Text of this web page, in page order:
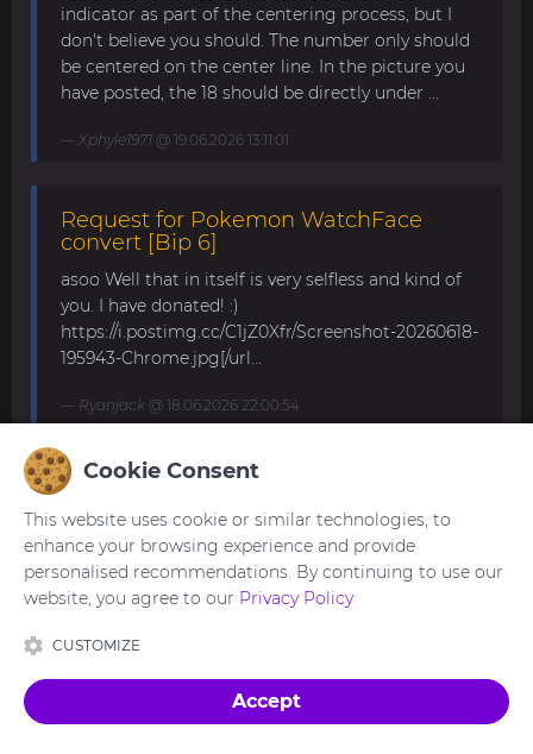
indicator as part of the centering process, but I
don't believe you should. The number only should
be centered on the center line. In the picture you
have posted, the 18 should be directly under ...
Xphyle1971 @ 19.06.2026 13:11:01
Request for Pokemon WatchFace
convert [Bip 6]
asoo Well that in itself is very selfless and kind of
you. I have donated! :)
https://i.postimg.cc/C1jZ0Xfr/Screenshot-20260618-
195943-Chrome.jpg[/url...
Ryanjack @ 18.06.2026 22:00:54
About Request Watchface for Bip Max
Thanks for the answer. I last made a watch face
for my mom for the GTS 4 Mini. Now we are
waiting for the new Bip Max (it is only available
for pre-order here) and I am very excited...
asoo@ 26.05.2026 18:30:41
Cookie Consent
This website uses cookie or similar technologies, to
enhance your browsing experience and provide
personalised recommendations. By continuing to use our
website, you agree to our Privacy Policy
CUSTOMIZE
Accept